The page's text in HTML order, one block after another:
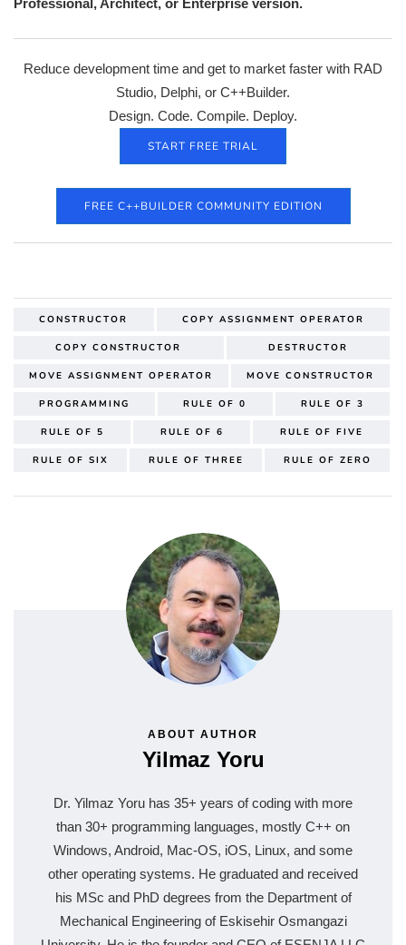
Professional, Architect, or Enterprise version.
Reduce development time and get to market faster with RAD
Studio, Delphi, or C++Builder.
Design. Code. Compile. Deploy.
START FREE TRIAL
FREE C++BUILDER COMMUNITY EDITION
CONSTRUCTOR COPY ASSIGNMENT OPERATOR
COPY CONSTRUCTOR DESTRUCTOR
MOVE ASSIGNMENT OPERATOR MOVE CONSTRUCTOR
PROGRAMMING RULE OF 0 RULE OF 3
RULE OF 5 RULE OF 6 RULE OF FIVE
RULE OF SIX RULE OF THREE RULE OF ZERO
ABOUT AUTHOR
Yilmaz Yoru
Dr. Yilmaz Yoru has 35+ years of coding with more
than 30+ programming languages, mostly C++ on
Windows, Android, Mac-OS, iOS, Linux, and some
other operating systems. He graduated and received
his MSc and PhD degrees from the Department of
Mechanical Engineering of Eskisehir Osmangazi